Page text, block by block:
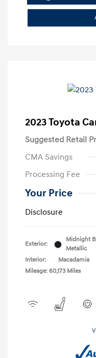
2023 Toyota
Suggested Retail
CMA Savings
Processing Fee
Your Price
Disclosure
Exterior:
Midnight
Metallic
Interior:
Macadamia
Mileage: 60,173 Miles